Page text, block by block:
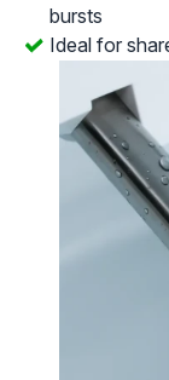
bursts
Ideal for